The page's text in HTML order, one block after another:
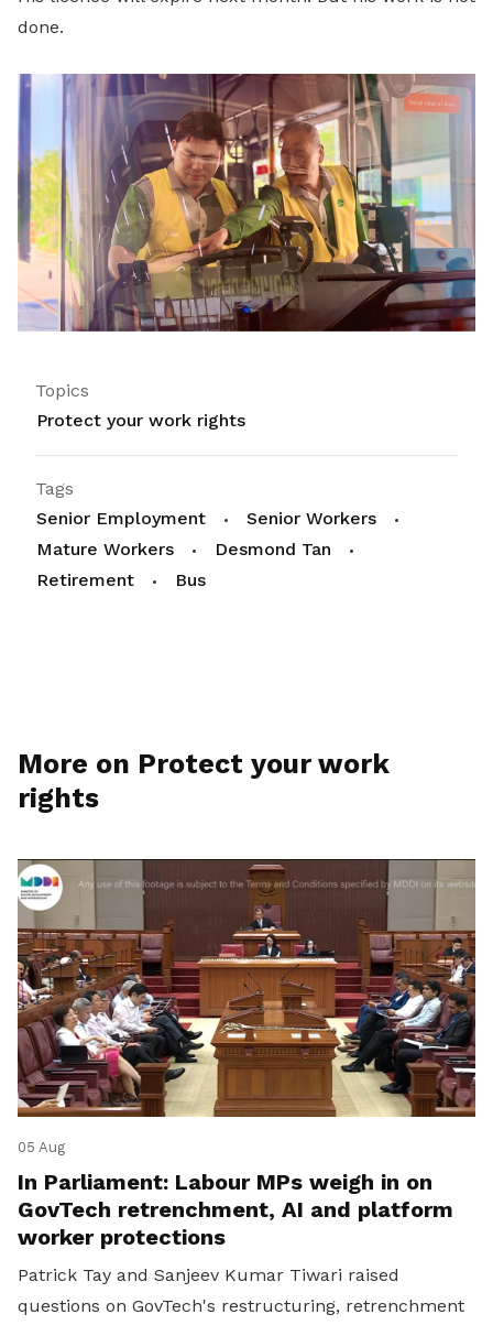
done.
Topics
Protect your work rights
Tags
Senior Employment
Senior Workers
Mature Workers
Desmond Tan
Retirement
Bus
More on Protect your work
rights
05 Aug
In Parliament: Labour MPs weigh in on
GovTech retrenchment, AI and platform
worker protections
Patrick Tay and Sanjeev Kumar Tiwari raised
questions on GovTech's restructuring, retrenchment